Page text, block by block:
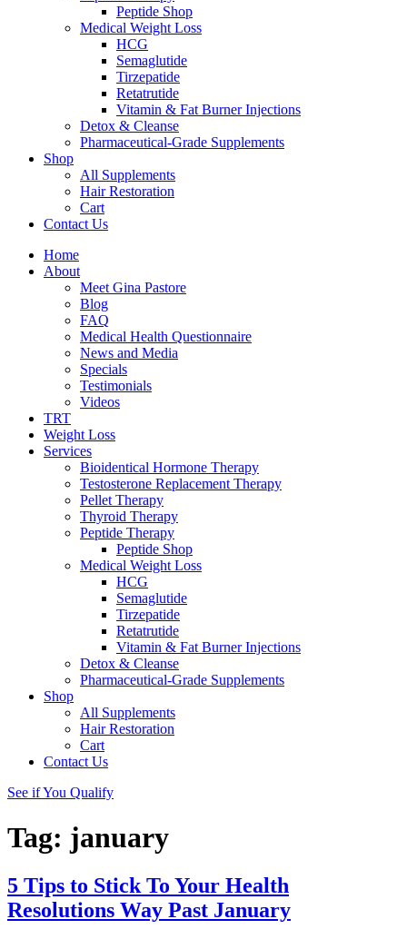
Peptide Shop
Medical Weight Loss
HCG
Semaglutide
Tirzepatide
Retatrutide
Vitamin & Fat Burner Injections
Detox & Cleanse
Pharmaceutical-Grade Supplements
Shop
All Supplements
Hair Restoration
Cart
Contact Us
Home
About
Meet Gina Pastore
Blog
FAQ
Medical Health Questionnaire
News and Media
Specials
Testimonials
Videos
TRT
Weight Loss
Services
Bioidentical Hormone Therapy
Testosterone Replacement Therapy
Pellet Therapy
Thyroid Therapy
Peptide Therapy
Peptide Shop
Medical Weight Loss
HCG
Semaglutide
Tirzepatide
Retatrutide
Vitamin & Fat Burner Injections
Detox & Cleanse
Pharmaceutical-Grade Supplements
Shop
All Supplements
Hair Restoration
Cart
Contact Us
See if You Qualify
Tag: january
5 Tips to Stick To Your Health
Resolutions Way Past January